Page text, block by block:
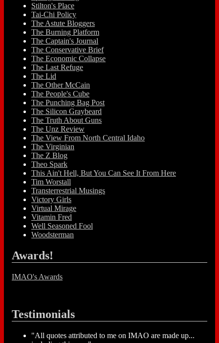
Stilton's Place
Tai-Chi Policy
The Astute Bloggers
The Burning Platform
The Captain's Journal
The Conservative Brief
The Economic Collapse
The Last Refuge
The Lid
The Other McCain
The People's Cube
The Punching Bag Post
The Silicon Graybeard
The Truth About Guns
The Unz Review
The View From North Central Idaho
The Virginian
The Z Blog
Theo Spark
This Ain't Hell, But You Can See It From Here
Tim Worstall
Transterrestrial Musings
Victory Girls
Virtual Mirage
Vitamin Fred
Well Seasoned Fool
Woodsterman
Awards!
IMAO's Awards
Testimonials
"All quotes attributed to me on IMAO are made up...